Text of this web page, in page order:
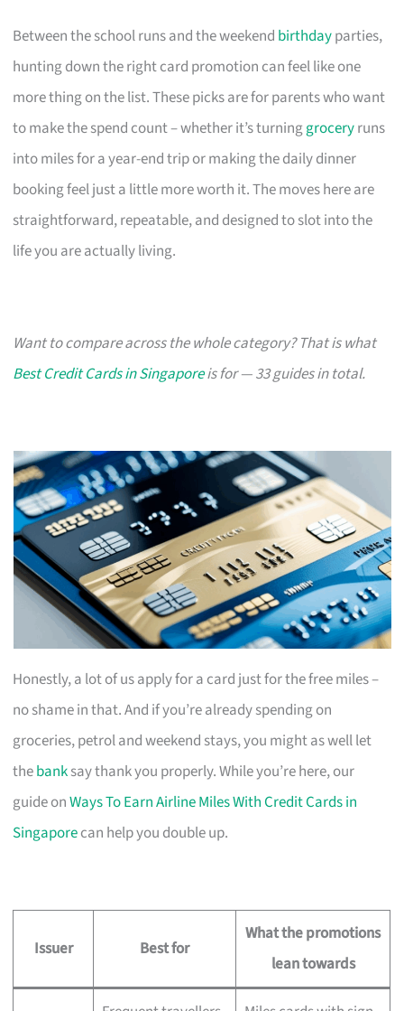
Between the school runs and the weekend birthdayparties,
hunting down the right card promotion can feel like one
more thing on the list. These picks are for parents who want
to make the spend count – whether it’s turninggroceryruns
into miles for a year-end trip or making the daily dinner
booking feel just a little more worth it. The moves here are
straightforward, repeatable, and designed to slot into the
life you are actually living.
Want to compare across the whole category? That is what
Best Credit Cards in Singaporeis for — 33 guides in total.
Honestly, a lot of us apply for a card just for the free miles –
no shame in that. And if you’re already spending on
groceries, petrol and weekend stays, you might as well let
thebanksay thank you properly. While you’re here, our
guide onWays To Earn Airline Miles With Credit Cards in
Singaporecan help you double up.
Issuer Best for
What the promotions
lean towards